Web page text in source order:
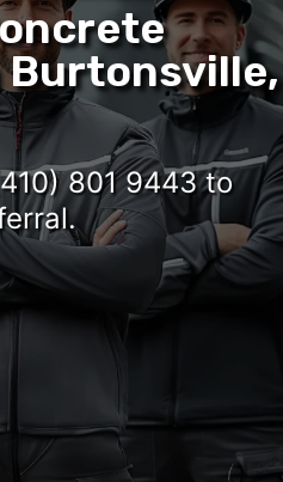
Burtonsville,
801 9443 to